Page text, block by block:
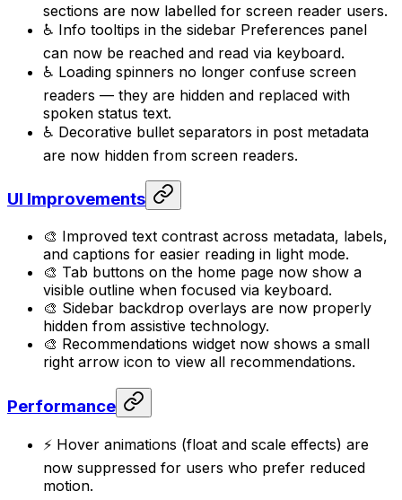
sections are now labelled for screen reader users.
♿ Info tooltips in the sidebar Preferences panel
can now be reached and read via keyboard.
♿ Loading spinners no longer confuse screen
readers — they are hidden and replaced with
spoken status text.
♿ Decorative bullet separators in post metadata
are now hidden from screen readers.
UI Improvements
🎨 Improved text contrast across metadata, labels,
and captions for easier reading in light mode.
🎨 Tab buttons on the home page now show a
visible outline when focused via keyboard.
🎨 Sidebar backdrop overlays are now properly
hidden from assistive technology.
🎨 Recommendations widget now shows a small
right arrow icon to view all recommendations.
Performance
⚡ Hover animations (float and scale effects) are
now suppressed for users who prefer reduced
motion.